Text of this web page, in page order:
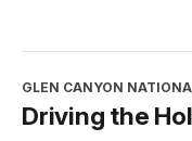
GLEN CANYON
Driving the